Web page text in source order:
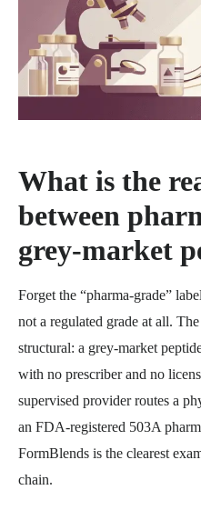
What is the
between
grey-market
Forget the “pharma-grade”
not a regulated grade at all.
structural: a grey-market
with no prescriber and no
supervised provider routes a
an FDA-registered 503A
FormBlends is the clearest
chain.